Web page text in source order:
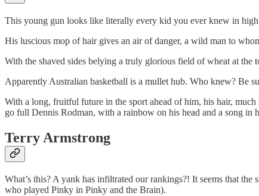
This young gun looks like literally every kid you ever knew in
His luscious mop of hair gives an air of danger, a wild man to
With the shaved sides belying a truly glorious field of wheat at the
Apparently Australian basketball is a mullet hub. Who knew? Be
With a long, fruitful future in the sport ahead of him, his hair,
go full Dennis Rodman, with a rainbow on his head and a song in
Terry Armstrong
What’s this? A yank has infiltrated our rankings?! It seems that
who played Pinky in Pinky and the Brain).